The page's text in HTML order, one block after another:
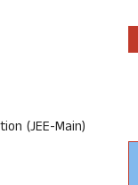
(JEE-Main)